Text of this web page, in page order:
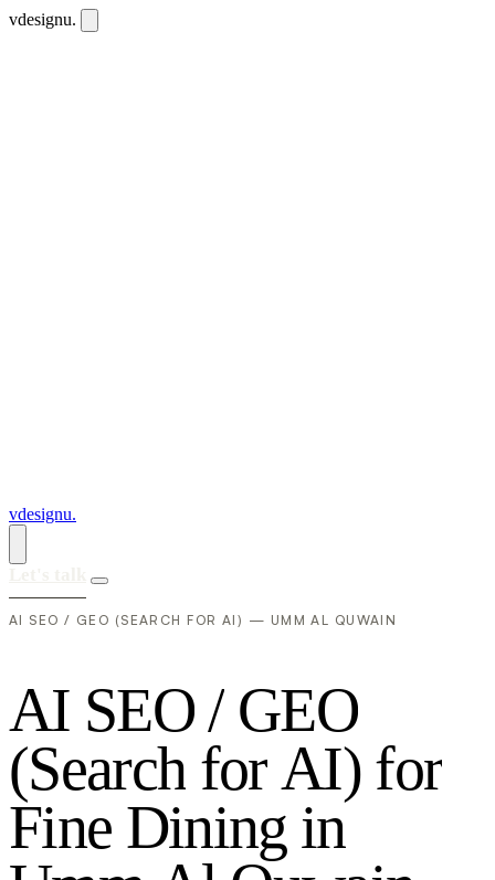
vdesignu.
vdesignu.
AI SEO / GEO (SEARCH FOR AI) — UMM AL QUWAIN
AI SEO/ GEO
(Search forAI) for
Fine Dining in